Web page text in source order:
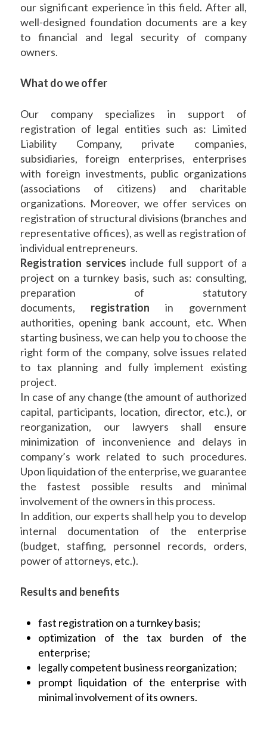
our significant experience in this field. After all,
well-designed foundation documents are a key
to financial and legal security of company
owners.
What do we offer
Our company specializes in support of
registration of legal entities such as: Limited
Liability Company, private companies,
subsidiaries, foreign enterprises, enterprises
with foreign investments, public organizations
(associations of citizens) and charitable
organizations. Moreover, we offer services on
registration of structural divisions (branches and
representative offices), as well as registration of
individual entrepreneurs.
Registration services include full support of a
project on a turnkey basis, such as: consulting,
preparation of statutory
documents,
registration
in government
authorities, opening bank account, etc. When
starting business, we can help you to choose the
right form of the company, solve issues related
to tax planning and fully implement existing
project.
In case of any change (the amount of authorized
capital, participants, location, director, etc.), or
reorganization, our lawyers shall ensure
minimization of inconvenience and delays in
company’s work related to such procedures.
Upon liquidation of the enterprise, we guarantee
the fastest possible results and minimal
involvement of the owners in this process.
In addition, our experts shall help you to develop
internal documentation of the enterprise
(budget, staffing, personnel records, orders,
power of attorneys, etc.).
Results and benefits
fast registration on a turnkey basis;
optimization of the tax burden of the
enterprise;
legally competent business reorganization;
prompt liquidation of the enterprise with
minimal involvement of its owners.